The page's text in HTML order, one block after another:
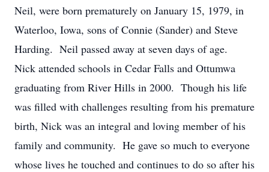
Neil, were born prematurely on January 15, 1979, in
Waterloo, Iowa, sons of Connie (Sander) and Steve
Harding. Neil passed away at seven days of age.
Nick attended schools in Cedar Falls and Ottumwa
graduating from River Hills in 2000. Though his life
was filled with challenges resulting from his premature
birth, Nick was an integral and loving member of his
family and community. He gave so much to everyone
whose lives he touched and continues to do so after his